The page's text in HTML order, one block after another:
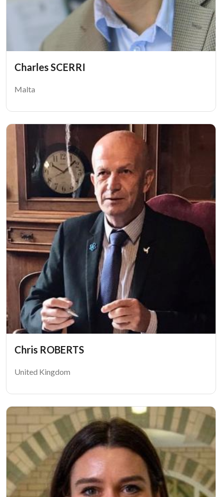
Charles SCERRI
Malta
Chris ROBERTS
United Kingdom